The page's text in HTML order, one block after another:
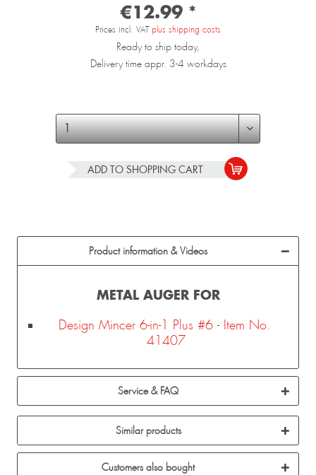
€12.99 *
Prices incl. VAT plus shipping costs
Ready to ship today,
Delivery time appr. 3-4 workdays
ADD TO SHOPPING CART
Product information & Videos
METAL AUGER FOR
Design Mincer 6-in-1 Plus #6 - Item No.
41407
Service & FAQ
Similar products
Customers also bought